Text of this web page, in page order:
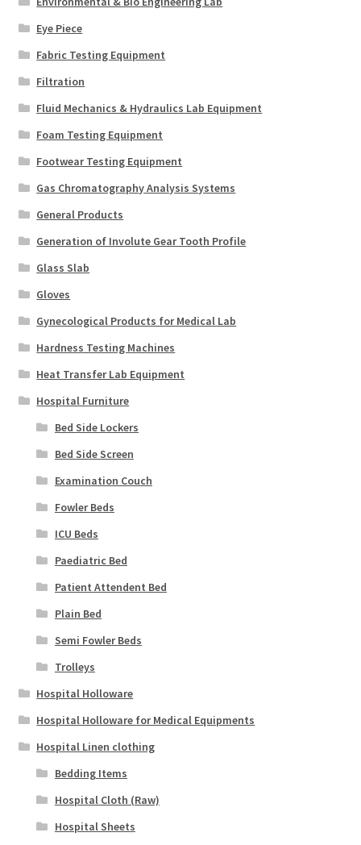
Eye Piece
Fabric Testing Equipment
Filtration
Fluid Mechanics & Hydraulics Lab Equipment
Foam Testing Equipment
Footwear Testing Equipment
Gas Chromatography Analysis Systems
General Products
Generation of Involute Gear Tooth Profile
Glass Slab
Gloves
Gynecological Products for Medical Lab
Hardness Testing Machines
Heat Transfer Lab Equipment
Hospital Furniture
Bed Side Lockers
Bed Side Screen
Examination Couch
Fowler Beds
ICU Beds
Paediatric Bed
Patient Attendent Bed
Plain Bed
Semi Fowler Beds
Trolleys
Hospital Holloware
Hospital Holloware for Medical Equipments
Hospital Linen clothing
Bedding Items
Hospital Cloth (Raw)
Hospital Sheets